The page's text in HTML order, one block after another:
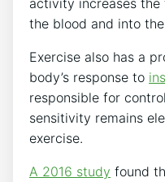
the blood and into
Exercise also has a
body’s response to
responsible for
sensitivity remains
exercise.
A 2016 study found